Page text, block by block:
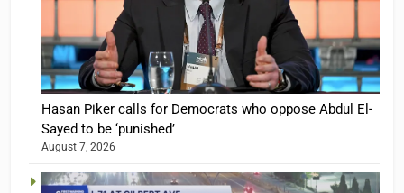
Hasan Piker calls for Democrats who oppose Abdul El-
Sayed to be ‘punished’
August 7, 2026